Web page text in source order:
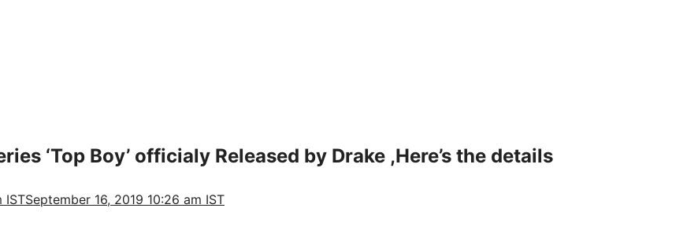
‘Top Boy’ officialy Released by Drake ,Here’s the details
ISTSeptember 16, 2019 10:26 am IST